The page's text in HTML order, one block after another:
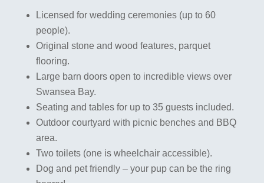
Licensed for wedding ceremonies (up to 60
people).
Original stone and wood features, parquet
flooring.
Large barn doors open to incredible views over
Swansea Bay.
Seating and tables for up to 35 guests included.
Outdoor courtyard with picnic benches and BBQ
area.
Two toilets (one is wheelchair accessible).
Dog and pet friendly – your pup can be the ring